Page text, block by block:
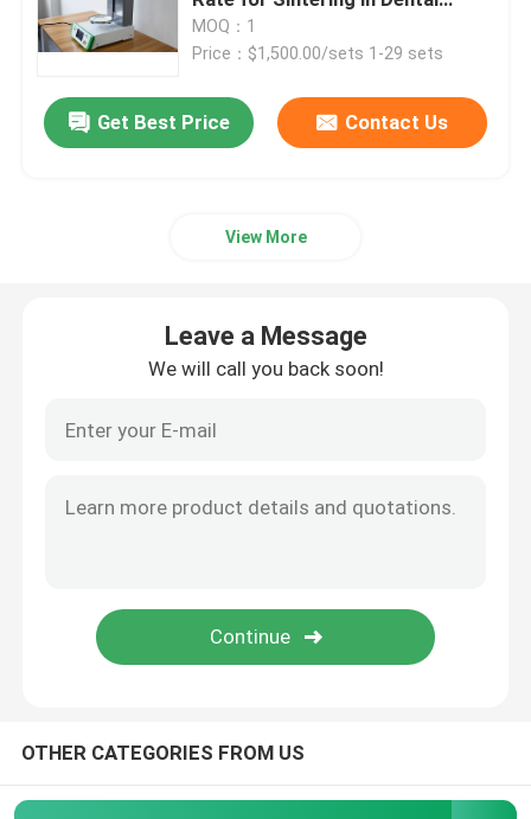
Medical Consumables
Medical Pods
Industry
MOQ：1
Price：$1,500.00/sets 1-29 sets
Get Best Price Contact Us
View More
Leave a Message
We will call you back soon!
OTHER CATEGORIES FROM US